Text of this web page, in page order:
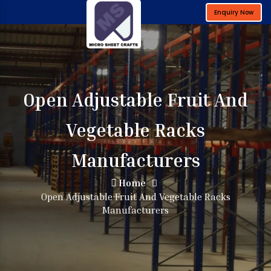
Enquiry Now
Open Adjustable Fruit And
Vegetable Racks
Manufacturers
Home
Open Adjustable Fruit And Vegetable Racks
Manufacturers